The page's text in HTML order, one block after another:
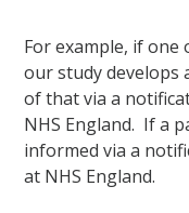
For example, if
our study develops
of that via a
NHS England. If a
informed via a
at NHS England.